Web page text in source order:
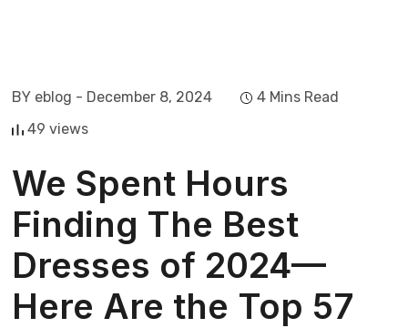
BY eblog - December 8, 2024
4 Mins Read
49 views
We Spent Hours
Finding The Best
Dresses of 2024—
Here Are the Top 57